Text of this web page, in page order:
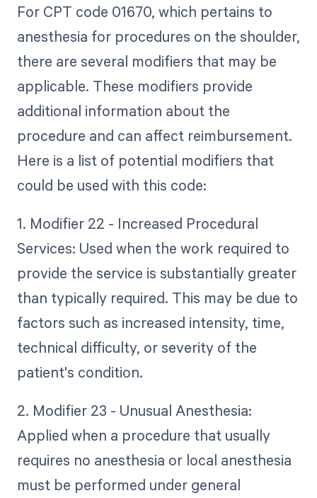
For CPT code 01670, which pertains to
anesthesia for procedures on the shoulder,
there are several modifiers that may be
applicable. These modifiers provide
additional information about the
procedure and can affect reimbursement.
Here is a list of potential modifiers that
could be used with this code:
1. Modifier 22 - Increased Procedural
Services: Used when the work required to
provide the service is substantially greater
than typically required. This may be due to
factors such as increased intensity, time,
technical difficulty, or severity of the
patient's condition.
2. Modifier 23 - Unusual Anesthesia:
Applied when a procedure that usually
requires no anesthesia or local anesthesia
must be performed under general